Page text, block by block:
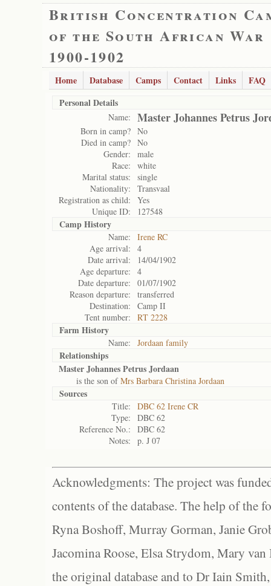
British Concentration
of the South African War
1900-1902
Home Database Camps Contact Links
FAQ
Personal Details
Name: Master Johannes Petrus
Born in camp? No
Died in camp? No
Gender:
male
Race:
white
Marital status:
single
Nationality:
Transvaal
Registration as child:
Yes
Unique ID:
127548
Camp History
Name:
Irene RC
Age arrival:
4
Date arrival:
14/04/1902
Age departure:
4
Date departure:
01/07/1902
Reason departure:
transferred
Destination:
Camp II
Tent number:
RT 2228
Farm History
Name: Jordaan family
Relationships
Master Johannes Petrus Jordaan
is the son ofMrs Barbara Christina Jordaan
Sources
Title:
DBC 62 Irene CR
Type:
DBC 62
Reference No.:
DBC 62
Notes:
p. J 07
Acknowledgments: The project was
contents of the database. The help of the
Ryna Boshoff, Murray Gorman, Janie
Jacomina Roose, Elsa Strydom, Mary
the original database and to Dr Iain